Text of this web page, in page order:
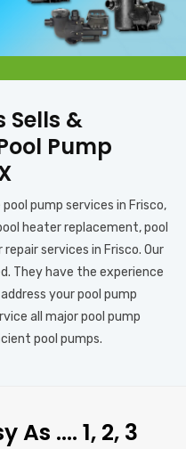
Sells &
Pump
pump services in Frisco,
heater replacement, pool
services in Frisco. Our
They have the experience
your pool pump
all major pool pump
pool pumps.
As …. 1, 2, 3